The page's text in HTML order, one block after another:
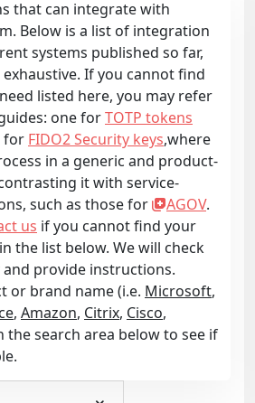
that can integrate with
Below is a list of integration
systems published so far,
If you cannot find
listed here, you may refer
one forTOTP tokens
for FIDO2 Security keys,where
in a generic and product-
it with service-
such as those for
AGOV.
us if you cannot find your
the list below. We will check
provide instructions.
or brand name (i.e. Microsoft,
, Amazon, Citrix, Cisco,
the search area below to see if